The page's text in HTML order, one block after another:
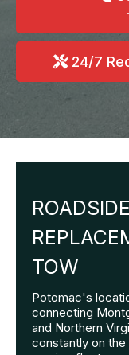
24/7
TOW
Potomac's
connecting
and Northern
constantly on